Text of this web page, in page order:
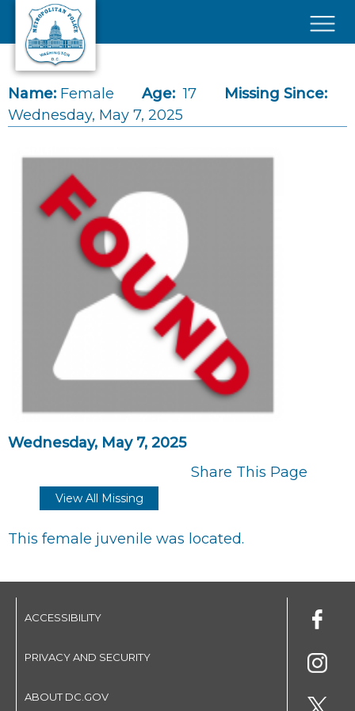
Skip to main content
Name: Female Age: 17
Missing Since:
Wednesday, May 7, 2025
Wednesday, May 7, 2025
Share This Page
View All Missing
This female juvenile was located.
ACCESSIBILITY
PRIVACY AND SECURITY
ABOUT DC.GOV